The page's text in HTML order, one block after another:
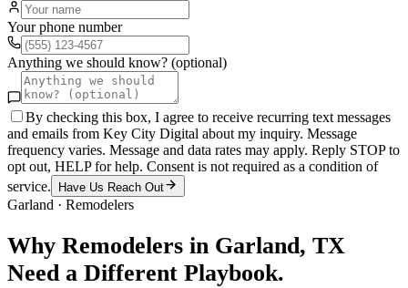
Your phone number
Anything we should know? (optional)
By checking this box, I agree to receive recurring text messages
and emails from Key City Digital about my inquiry. Message
frequency varies. Message and data rates may apply. Reply STOP to
opt out, HELP for help. Consent is not required as a condition of
service.
Have Us Reach Out
Garland · Remodelers
Why Remodelers in Garland, TX
Need a Different Playbook.